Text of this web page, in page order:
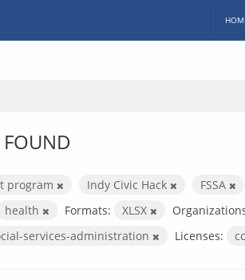
FOUND
program Indy Civic Hack
FSSA
health Formats: XLSX
services-administration
Licenses: